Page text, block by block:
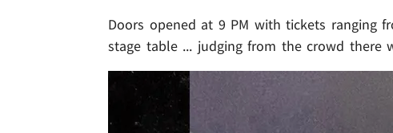
Doors opened at 9 PM with tickets ranging
stage table ... judging from the crowd